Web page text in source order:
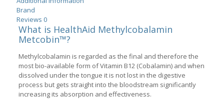
Brand
Reviews 0
What is HealthAid Methylcobalamin
Metcobin™?
Methylcobalamin is regarded as the final and therefore the
most bio-available form of Vitamin B12 (Cobalamin) and when
dissolved under the tongue it is not lost in the digestive
process but gets straight into the bloodstream significantly
increasing its absorption and effectiveness.